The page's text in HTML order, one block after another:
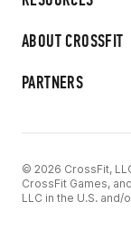
ABOUT CROSSFIT
PARTNERS
© 2026 CrossFit,
CrossFit Games,
LLC in the U.S.